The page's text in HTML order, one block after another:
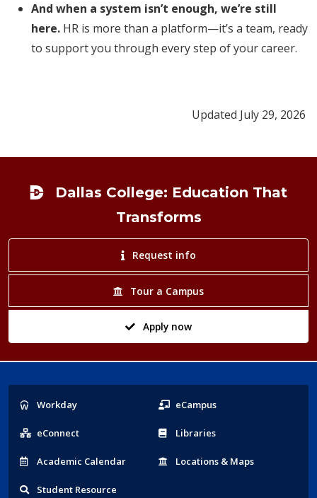
And when a system isn’t enough, we’re still
here. HR is more than a platform—it’s a team, ready
to support you through every step of your career.
Updated July 29, 2026
Dallas College: Education That
Transforms
Request info
Tour a Campus
Apply now
Popular
Links
Workday eCampus
eConnect Libraries
Academic Calendar Locations & Maps
Student Resource